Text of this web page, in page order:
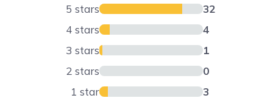
5 stars
32
4 stars
4
3 stars
1
2 stars
0
1 star
3